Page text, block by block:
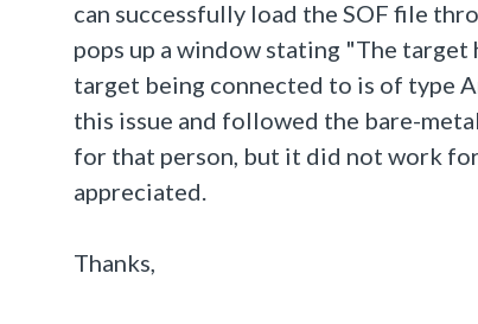
can successfully load the SOF file
pops up a window stating "The
target being connected to is of type
this issue and followed the bare-
for that person, but it did not work
appreciated.
Thanks,